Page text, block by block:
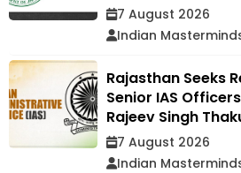
7 August 2026
Indian
Rajasthan Seeks
Senior IAS
Rajeev Singh
7 August 2026
Indian